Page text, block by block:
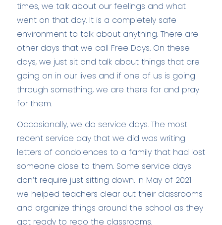
times, we talk about our feelings and what
went on that day. It is a completely safe
environment to talk about anything. There are
other days that we call Free Days. On these
days, we just sit and talk about things that are
going on in our lives and if one of us is going
through something, we are there for and pray
for them.
Occasionally, we do service days. The most
recent service day that we did was writing
letters of condolences to a family that had lost
someone close to them. Some service days
don’t require just sitting down. In May of 2021
we helped teachers clear out their classrooms
and organize things around the school as they
got ready to redo the classrooms.